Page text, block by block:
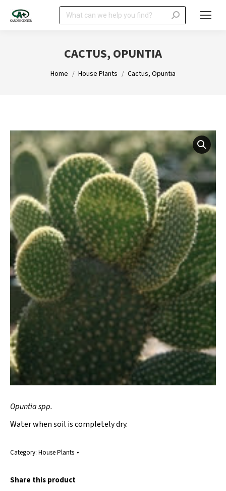
Search:
CACTUS, OPUNTIA
You are here:
Home House Plants Cactus, Opuntia
Opuntia spp.
Water when soil is completely dry.
Category: House Plants
Share this product